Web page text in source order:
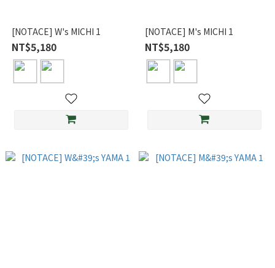
[NOTACE] W's MICHI 1
NT$5,180
[NOTACE] M's MICHI 1
NT$5,180